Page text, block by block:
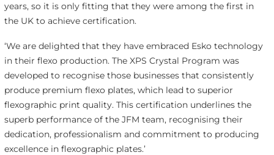
years, so it is only fitting that they were among the first in
the UK to achieve certification.
‘We are delighted that they have embraced Esko technology
in their flexo production. The XPS Crystal Program was
developed to recognise those businesses that consistently
produce premium flexo plates, which lead to superior
flexographic print quality. This certification underlines the
superb performance of the JFM team, recognising their
dedication, professionalism and commitment to producing
excellence in flexographic plates.’